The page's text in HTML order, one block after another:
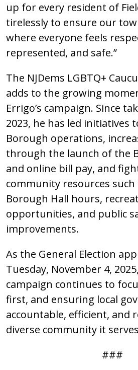
up for every resident of
tirelessly to ensure our
where everyone feels
represented, and safe.”
The NJDems LGBTQ+
adds to the growing
Errigo’s campaign. Since
2023, he has led initiatives
Borough operations,
through the launch of the
and online bill pay, and
community resources such
Borough Hall hours,
opportunities, and public
improvements.
As the General Election
Tuesday, November 4,
campaign continues to
first, and ensuring local
accountable, efficient, and
diverse community it
###